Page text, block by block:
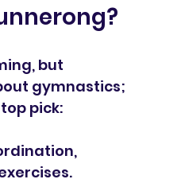
but
gymnastics;
pick: